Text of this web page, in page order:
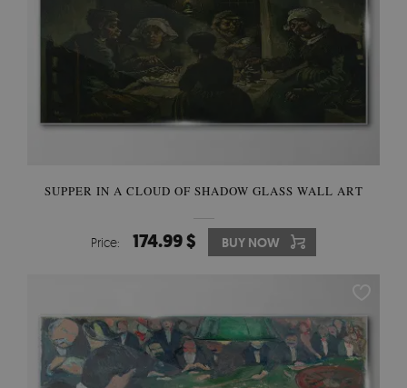
SUPPER IN A CLOUD OF SHADOW GLASS WALL ART
Price: 174.99 $ BUY NOW